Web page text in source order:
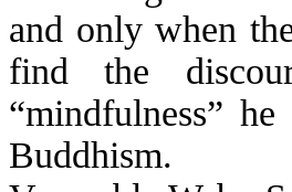
and only when
find the
“mindfulness”
Buddhism.